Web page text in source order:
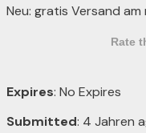
Neu: gratis Versand am
Rate
Expires: No Expires
Submitted: 4 Jahren